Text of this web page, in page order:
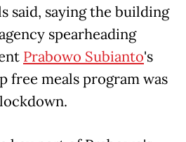
said, saying the building
spearheading
Prabowo Subianto's
free meals program was